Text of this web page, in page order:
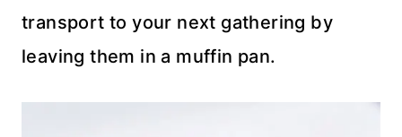
transport to your next gathering by
leaving them in a muffin pan.